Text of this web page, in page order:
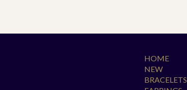
HOME
NEW
BRACELETS